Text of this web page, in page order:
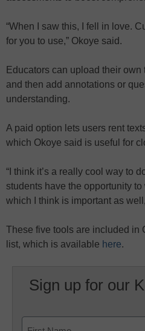
“When I saw this, I fell in love.
for you to use,” Okoye said.
Educators can upload their
and then add annotations or
understanding.
A paid option lets users rent
which Okoye said is useful for
“I think it’s a really cool way to
students have the opportunity
which I think is important as
These five tools are included in
list, which is available here.
Sign up for our